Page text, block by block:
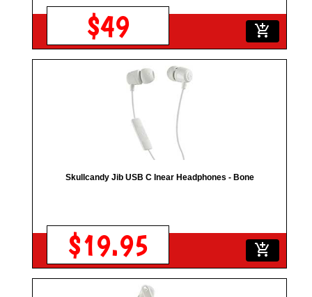
$49 add_shopping_cart
Skullcandy Jib USB C Inear Headphones - Bone
$19.95 add_shopping_cart